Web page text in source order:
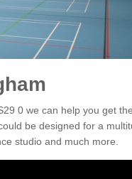
0 we can help you get the
be designed for a
studio and much more.